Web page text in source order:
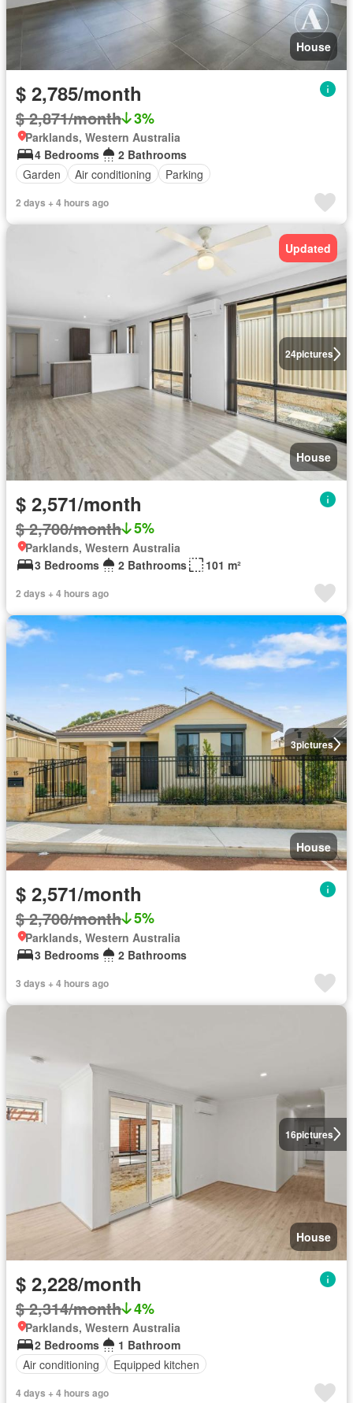
House
$ 2,785/month
$ 2,871/month 3%
Parklands, Western Australia
4 Bedrooms
2 Bathrooms
Garden
Air conditioning Parking
2 days + 4 hours ago
24pictures
Updated
House
$ 2,571/month
$ 2,700/month 5%
Parklands, Western Australia
3 Bedrooms
2 Bathrooms 101 m²
2 days + 4 hours ago
3pictures
House
$ 2,571/month
$ 2,700/month 5%
Parklands, Western Australia
3 Bedrooms
2 Bathrooms
3 days + 4 hours ago
16pictures
House
$ 2,228/month
$ 2,314/month 4%
Parklands, Western Australia
2 Bedrooms
1 Bathroom
Air conditioning
Equipped kitchen
4 days + 4 hours ago